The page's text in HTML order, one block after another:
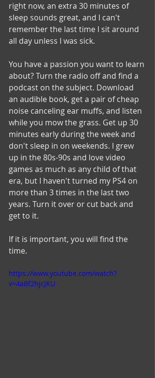
right now, an extra 30 minutes of
sleep sounds great, and I can't
remember the last time I sit around
all day unless I was sick.
You have a passion you want to learn
about? Turn the radio off and find a
podcast on the subject. Download
an audible book, get a pair of cheap
noise canceling ear muffs, and listen
while you mow the grass. Get up 30
minutes early during the week and
don't sleep in on weekends. I grew
up in the 80s-90s and love video
games as much as any child of that
era, but I haven't turned my PS4 on
more than 3 times in the last two
years. Turn it over or cut back and
get to it.
If it is important, you will find the
time.
https://www.youtube.com/watch?
v=4aBf2hjcJKU